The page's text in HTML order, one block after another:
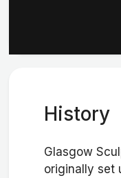
History
Glasgow
originally set